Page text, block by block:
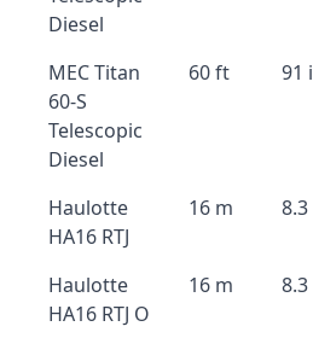
Diesel
MEC Titan
60-S
Telescopic
Diesel
60 ft 91
Haulotte
HA16 RTJ
16 m
Haulotte
HA16 RTJ O
16 m